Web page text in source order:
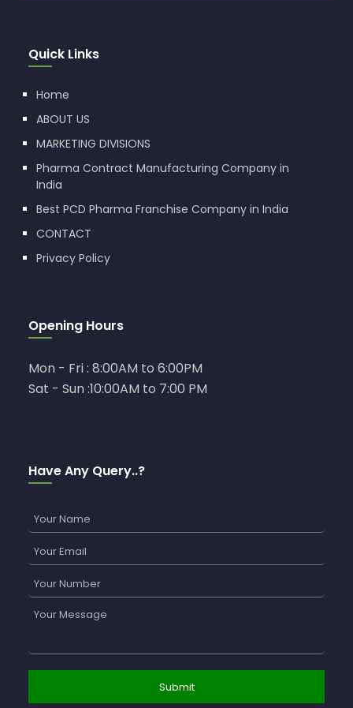
Quick Links
Home
ABOUT US
MARKETING DIVISIONS
Pharma Contract Manufacturing Company in
India
Best PCD Pharma Franchise Company in India
CONTACT
Privacy Policy
Opening Hours
Mon - Fri : 8:00AM to 6:00PM
Sat - Sun :10:00AM to 7:00 PM
Have Any Query..?